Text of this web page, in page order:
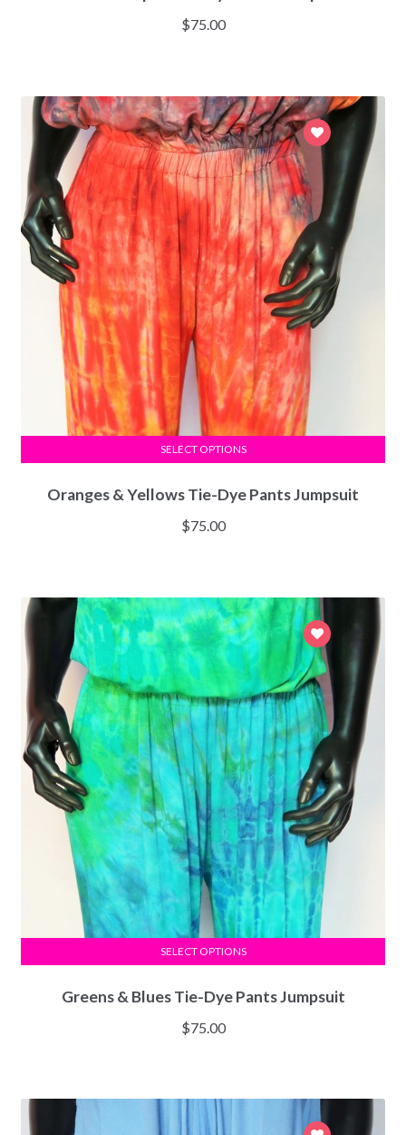
$75.00
Oranges & Yellows Tie-Dye Pants Jumpsuit
$75.00
SELECT OPTIONS
Greens & Blues Tie-Dye Pants Jumpsuit
$75.00
SELECT OPTIONS